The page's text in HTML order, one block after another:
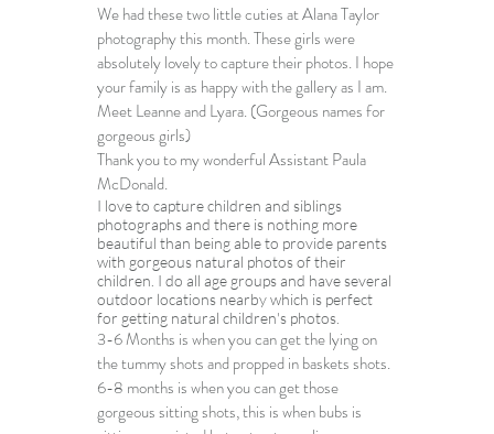
We had these two little cuties at Alana Taylor
photography this month. These girls were
absolutely lovely to capture their photos. I hope
your family is as happy with the gallery as I am.
Meet Leanne and Lyara. (Gorgeous names for
gorgeous girls)
Thank you to my wonderful Assistant Paula
McDonald.
I love to capture children and siblings
photographs and there is nothing more
beautiful than being able to provide parents
with gorgeous natural photos of their
children. I do all age groups and have several
outdoor locations nearby which is perfect
for getting natural children's photos
3-6 Months is when you can get the lying on
the tummy shots and propped in baskets shots.
6-8 months is when you can get those
gorgeous sitting shots, this is when bubs is